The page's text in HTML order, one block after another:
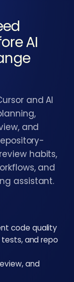
AI
and AI
and
habits,
and
assistant.
code quality
and repo
and